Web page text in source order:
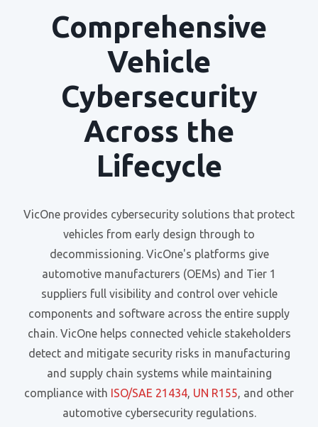
Comprehensive
Vehicle
Cybersecurity
Across the
Lifecycle
VicOne provides cybersecurity solutions that protect
vehicles from early design through to
decommissioning. VicOne's platforms give
automotive manufacturers (OEMs) and Tier 1
suppliers full visibility and control over vehicle
components and software across the entire supply
chain. VicOne helps connected vehicle stakeholders
detect and mitigate security risks in manufacturing
and supply chain systems while maintaining
compliance with ISO/SAE 21434 UN R155 , and other
automotive cybersecurity regulations.